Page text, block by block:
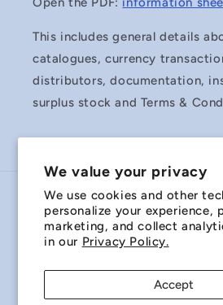
We value your privacy
We use cookies and other
personalize your experience,
marketing, and collect
in our Privacy Policy.
Accept
This includes general details
catalogues, currency
distributors, documentation,
surplus stock and Terms &
Country/region
Payment
methods